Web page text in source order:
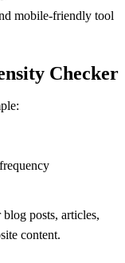
mobile-friendly tool
Checker
posts, articles,
content.